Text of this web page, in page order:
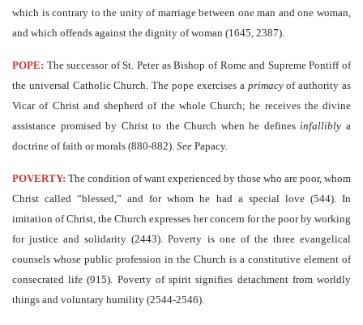
which is contrary to the unity of marriage between one man and one woman,
and which offends against the dignity of woman (1645, 2387).
POPE: The successor of St. Peter as Bishop of Rome and Supreme Pontiff of
the universal Catholic Church. The pope exercises a primacyof authority as
Vicar of Christ and shepherd of the whole Church; he receives the divine
assistance promised by Christ to the Church when he definesinfalliblya
doctrine of faith or morals (880-882). See Papacy.
POVERTY: The condition of want experienced by those who are poor, whom
Christ called “blessed,” and for whom he had a special love (544). In
imitation of Christ, the Church expresses her concern for the poor by working
for justice and solidarity (2443). Poverty is one of the three evangelical
counsels whose public profession in the Church is a constitutive element of
consecrated life (915). Poverty of spirit signifies detachment from worldly
things and voluntary humility (2544-2546).